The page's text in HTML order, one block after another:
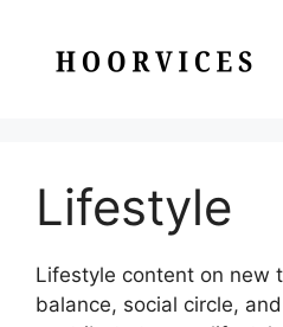
content
Lifestyle
Lifestyle content on new
balance, social circle,